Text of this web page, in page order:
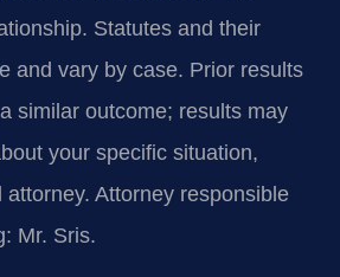
Statutes and their
and vary by case. Prior results
similar outcome; results may
your specific situation,
Attorney responsible
Mr. Sris.